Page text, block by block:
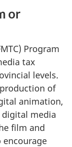
or
Program
tax
levels.
of
animation,
media
film and